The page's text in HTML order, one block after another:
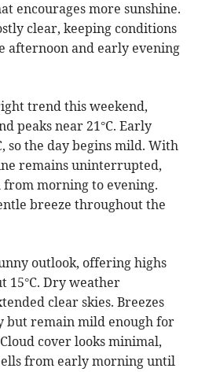
encourages more sunshine.
clear, keeping conditions
afternoon and early evening
trend this weekend,
peaks near 21°C. Early
so the day begins mild. With
remains uninterrupted,
morning to evening.
breeze throughout the
outlook, offering highs
15°C. Dry weather
clear skies. Breezes
but remain mild enough for
cover looks minimal,
from early morning until